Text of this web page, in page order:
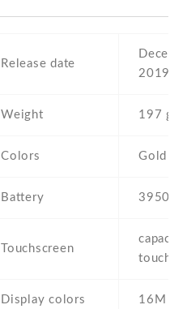
Release date
2019
Weight 197 g
Colors Gold ,
Battery 3950
Touchscreen
Display colors 16M